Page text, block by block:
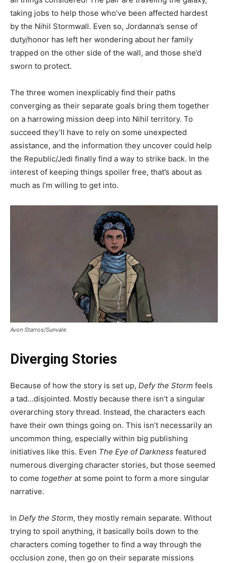
taking jobs to help those who’ve been affected hardest
by the Nihil Stormwall. Even so, Jordanna’s sense of
duty/honor has left her wondering about her family
trapped on the other side of the wall, and those she’d
sworn to protect.
The three women inexplicably find their paths
converging as their separate goals bring them together
on a harrowing mission deep into Nihil territory. To
succeed they’ll have to rely on some unexpected
assistance, and the information they uncover could help
the Republic/Jedi finally find a way to strike back. In the
interest of keeping things spoiler free, that’s about as
much as I’m willing to get into.
Avon Starros/Sunvale
Diverging Stories
Because of how the story is set up, Defy the Storm feels
a tad…disjointed. Mostly because there isn’t a singular
overarching story thread. Instead, the characters each
have their own things going on. This isn’t necessarily an
uncommon thing, especially within big publishing
initiatives like this. Even The Eye of Darkness featured
numerous diverging character stories, but those seemed
to come together at some point to form a more singular
narrative.
In Defy the Storm, they mostly remain separate. Without
trying to spoil anything, it basically boils down to the
characters coming together to find a way through the
occlusion zone, then go on their separate missions